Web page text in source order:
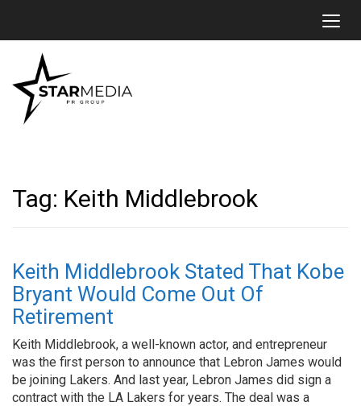
Tag: Keith Middlebrook
Keith Middlebrook Stated That Kobe
Bryant Would Come Out Of
Retirement
Keith Middlebrook, a well-known actor, and entrepreneur
was the first person to announce that Lebron James would
be joining Lakers. And last year, Lebron James did sign a
contract with the LA Lakers for years. The deal was a